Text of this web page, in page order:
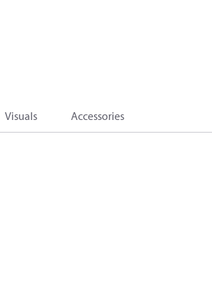
Visuals Accessories